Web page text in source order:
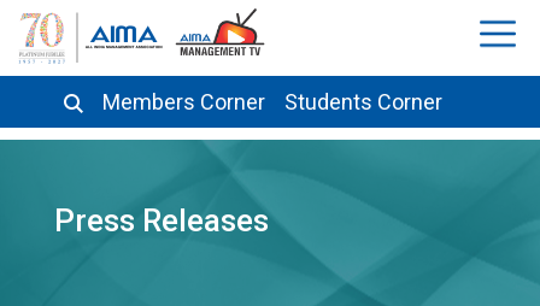
Members Corner Students Corner
Press Releases